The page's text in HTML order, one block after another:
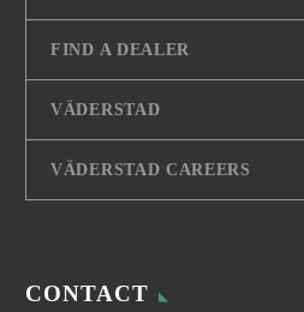
FIND A DEALER
VÄDERSTAD
VÄDERSTAD CAREERS
CONTACT